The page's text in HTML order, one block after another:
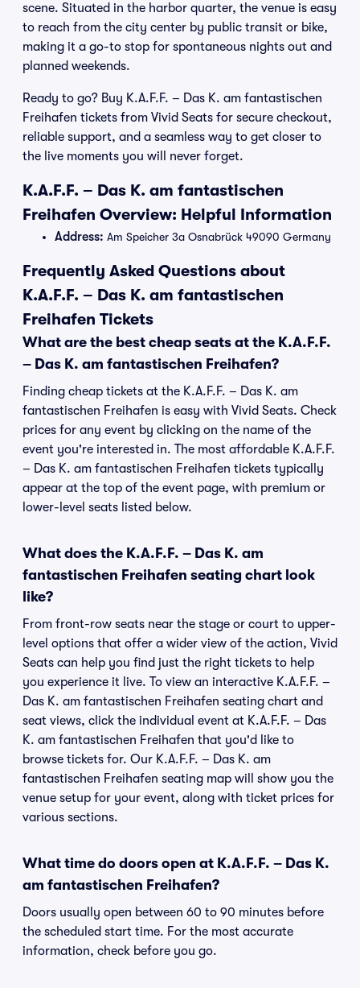
scene. Situated in the harbor quarter, the venue is easy
to reach from the city center by public transit or bike,
making it a go-to stop for spontaneous nights out and
planned weekends.
Ready to go? Buy K.A.F.F. – Das K. am fantastischen
Freihafen tickets from Vivid Seats for secure checkout,
reliable support, and a seamless way to get closer to
the live moments you will never forget.
K.A.F.F. – Das K. am fantastischen
Freihafen Overview: Helpful Information
Address: Am Speicher 3a Osnabrück 49090 Germany
Frequently Asked Questions about
K.A.F.F. – Das K. am fantastischen
Freihafen Tickets
What are the best cheap seats at the K.A.F.F.
– Das K. am fantastischen Freihafen?
Finding cheap tickets at the K.A.F.F. – Das K. am
fantastischen Freihafen is easy with Vivid Seats. Check
prices for any event by clicking on the name of the
event you're interested in. The most affordable K.A.F.F.
– Das K. am fantastischen Freihafen tickets typically
appear at the top of the event page, with premium or
lower-level seats listed below.
What does the K.A.F.F. – Das K. am
fantastischen Freihafen seating chart look
like?
From front-row seats near the stage or court to upper-
level options that offer a wider view of the action, Vivid
Seats can help you find just the right tickets to help
you experience it live. To view an interactive K.A.F.F. –
Das K. am fantastischen Freihafen seating chart and
seat views, click the individual event at K.A.F.F. – Das
K. am fantastischen Freihafen that you'd like to
browse tickets for. Our K.A.F.F. – Das K. am
fantastischen Freihafen seating map will show you the
venue setup for your event, along with ticket prices for
various sections.
What time do doors open at K.A.F.F. – Das K.
am fantastischen Freihafen?
Doors usually open between 60 to 90 minutes before
the scheduled start time. For the most accurate
information, check before you go.